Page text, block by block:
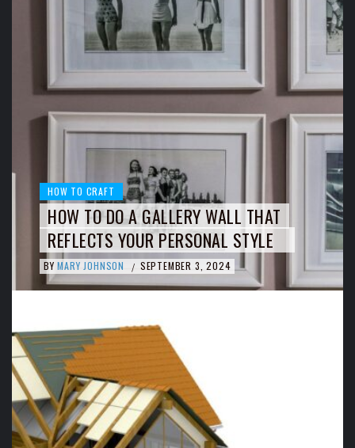
HOW TO CRAFT
HOW TO DO A GALLERY WALL THAT
REFLECTS YOUR PERSONAL STYLE
BY MARY JOHNSON / SEPTEMBER 3, 2024